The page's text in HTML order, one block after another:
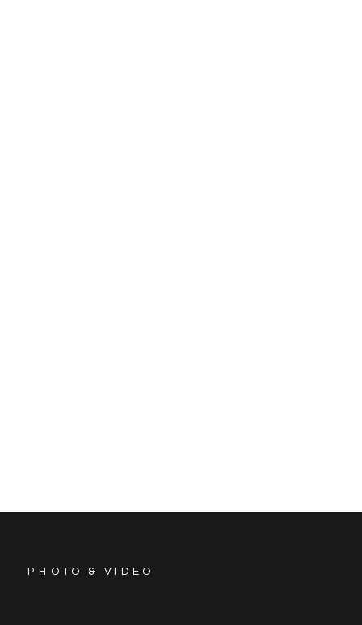
PHOTO & VIDEO